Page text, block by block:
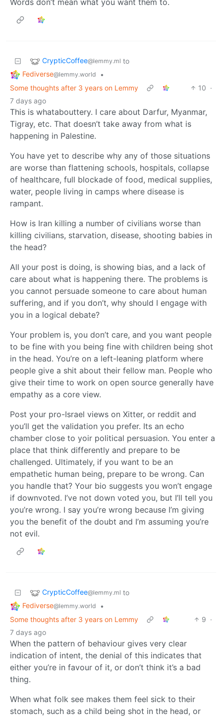
Words don’t mean what you want them to.
CrypticCoffee@lemmy.ml to
Fediverse@lemmy.world
•
Some thoughts after 3 years on Lemmy
10 ·
7 days ago
This is whatabouttery. I care about Darfur, Myanmar,
Tigray, etc. That doesn’t take away from what is
happening in Palestine.
You have yet to describe why any of those situations
are worse than flattening schools, hospitals, collapse
of healthcare, full blockade of food, medical supplies,
water, people living in camps where disease is
rampant.
How is Iran killing a number of civilians worse than
killing civilians, starvation, disease, shooting babies in
the head?
All your post is doing, is showing bias, and a lack of
care about what is happening there. The problems is
you cannot persuade someone to care about human
suffering, and if you don’t, why should I engage with
you in a logical debate?
Your problem is, you don’t care, and you want people
to be fine with you being fine with children being shot
in the head. You’re on a left-leaning platform where
people give a shit about their fellow man. People who
give their time to work on open source generally have
empathy as a core view.
Post your pro-Israel views on Xitter, or reddit and
you’ll get the validation you prefer. Its an echo
chamber close to yoir political persuasion. You enter a
place that think differently and prepare to be
challenged. Ultimately, if you want to be an
empathetic human being, prepare to be wrong. Can
you handle that? Your bio suggests you won’t engage
if downvoted. I’ve not down voted you, but I’ll tell you
you’re wrong. I say you’re wrong because I’m giving
you the benefit of the doubt and I’m assuming you’re
not evil.
CrypticCoffee@lemmy.ml to
Fediverse@lemmy.world
•
Some thoughts after 3 years on Lemmy
9 ·
7 days ago
When the pattern of behaviour gives very clear
indication of intent, the denial of this indicates that
either you’re in favour of it, or don’t think it’s a bad
thing.
When what folk see makes them feel sick to their
stomach, such as a child being shot in the head, or